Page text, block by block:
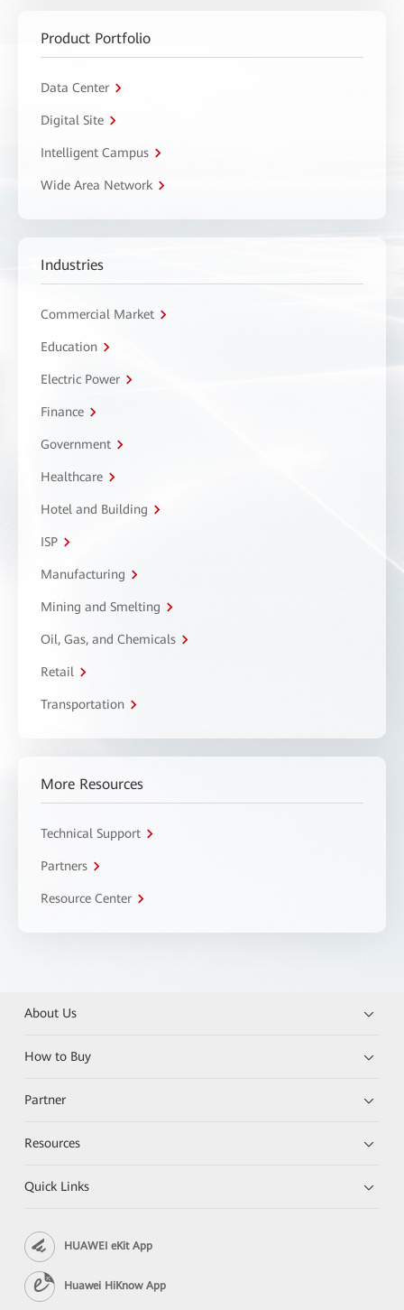
Product Portfolio
Data Center
Digital Site
Intelligent Campus
Wide Area Network
Industries
Commercial Market
Education
Electric Power
Finance
Government
Healthcare
Hotel and Building
ISP
Manufacturing
Mining and Smelting
Oil, Gas, and Chemicals
Retail
Transportation
More Resources
Technical Support
Partners
Resource Center
About Us
How to Buy
Partner
Resources
Quick Links
HUAWEI eKit App
Huawei HiKnow App